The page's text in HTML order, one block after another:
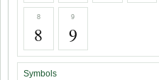
8
8
9
9
Symbols